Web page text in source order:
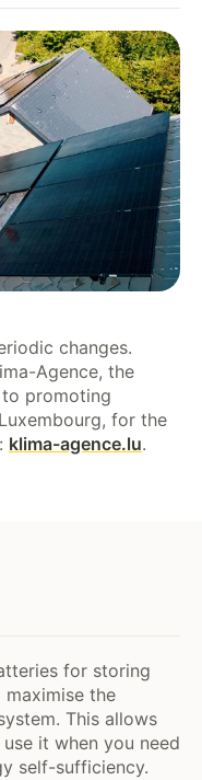
changes.
Agence, the
promoting
for the
klima-agence.lu.
for storing
the
This allows
it when you need
self-sufficiency.